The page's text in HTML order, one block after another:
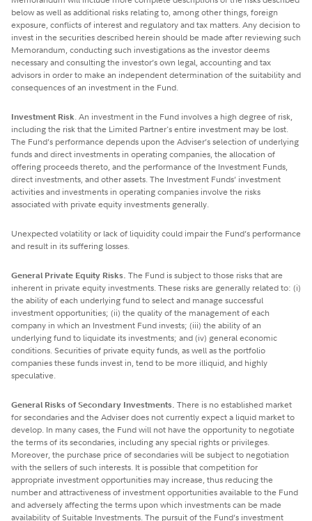
below as well as additional risks relating to, among other things, foreign
exposure, conflicts of interest and regulatory and tax matters. Any decision to
invest in the securities described herein should be made after reviewing such
Memorandum, conducting such investigations as the investor deems
necessary and consulting the investor’s own legal, accounting and tax
advisors in order to make an independent determination of the suitability and
consequences of an investment in the Fund.
Investment Risk. An investment in the Fund involves a high degree of risk,
including the risk that the Limited Partner's entire investment may be lost.
The Fund’s performance depends upon the Adviser’s selection of underlying
funds and direct investments in operating companies, the allocation of
offering proceeds thereto, and the performance of the Investment Funds,
direct investments, and other assets. The Investment Funds’ investment
activities and investments in operating companies involve the risks
associated with private equity investments generally.
Unexpected volatility or lack of liquidity could impair the Fund’s performance
and result in its suffering losses.
General Private Equity Risks. The Fund is subject to those risks that are
inherent in private equity investments. These risks are generally related to: (i)
the ability of each underlying fund to select and manage successful
investment opportunities; (ii) the quality of the management of each
company in which an Investment Fund invests; (iii) the ability of an
underlying fund to liquidate its investments; and (iv) general economic
conditions. Securities of private equity funds, as well as the portfolio
companies these funds invest in, tend to be more illiquid, and highly
speculative.
General Risks of Secondary Investments. There is no established market
for secondaries and the Adviser does not currently expect a liquid market to
develop. In many cases, the Fund will not have the opportunity to negotiate
the terms of its secondaries, including any special rights or privileges.
Moreover, the purchase price of secondaries will be subject to negotiation
with the sellers of such interests. It is possible that competition for
appropriate investment opportunities may increase, thus reducing the
number and attractiveness of investment opportunities available to the Fund
and adversely affecting the terms upon which investments can be made
availability of Suitable Investments. The pursuit of the Fund’s investment